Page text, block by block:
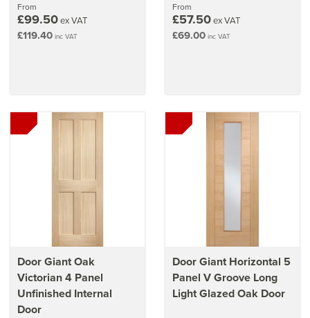
From
£99.50ex VAT
£119.40 inc VAT
From
£57.50ex VAT
£69.00 inc VAT
Door Giant Oak
Victorian 4 Panel
Unfinished Internal
Door
Door Giant Horizontal 5
Panel V Groove Long
Light Glazed Oak Door